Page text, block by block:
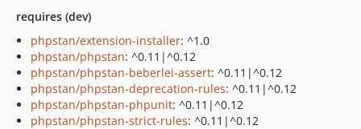
requires (dev)
phpstan/extension-installer: ^1.0
phpstan/phpstan: ^0.11|^0.12
phpstan/phpstan-beberlei-assert: ^0.11|^0.12
phpstan/phpstan-deprecation-rules: ^0.11|^0.12
phpstan/phpstan-phpunit: ^0.11|^0.12
phpstan/phpstan-strict-rules: ^0.11|^0.12